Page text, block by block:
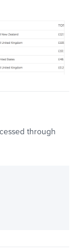
through